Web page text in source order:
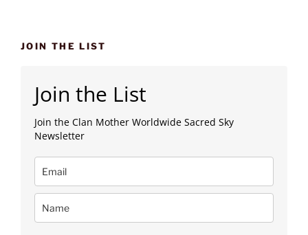
JOIN THE LIST
Join the List
Join the Clan Mother Worldwide Sacred Sky
Newsletter